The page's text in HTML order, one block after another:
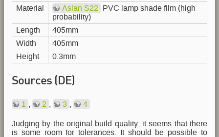
Material Aslan S22
PVC lamp shade film (high
probability)
Length
405mm
Width
405mm
Height
0.3mm
Sources (DE)
1 2 3 4
Judging by the original build quality, it seems that there
is some room for tolerances. It should be possible to